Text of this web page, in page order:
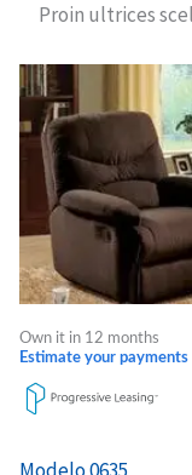
Proin ultrices
Own it in 12 months
Estimate your payments